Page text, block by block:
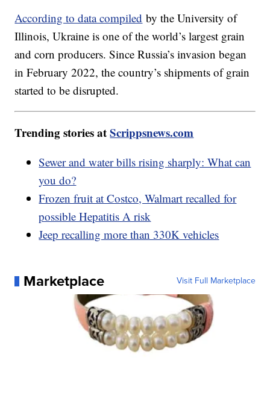
According to data compiled by the University of
Illinois, Ukraine is one of the world’s largest grain
and corn producers. Since Russia’s invasion began
in February 2022, the country’s shipments of grain
started to be disrupted.
Trending stories atScrippsnews.com
Sewer and water bills rising sharply: What can
you do?
Frozen fruit at Costco, Walmart recalled for
possible Hepatitis A risk
Jeep recalling more than 330K vehicles
Marketplace Visit Full Marketplace